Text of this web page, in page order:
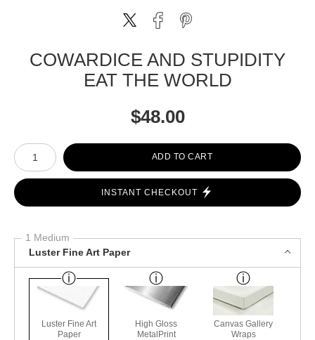
COWARDICE AND STUPIDITY
EAT THE WORLD
$48.00
Number of product units
ADD TO CART
INSTANT CHECKOUT
1 Medium
Luster Fine Art Paper
Luster Fine Art
Paper
High Gloss
MetalPrint
Canvas Gallery
Wraps